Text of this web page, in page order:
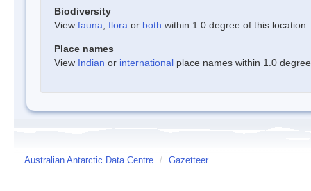
Biodiversity
View fauna flora or both within 1.0 degree of this location
Place names
View Indian or international place names within 1.0
Australian Antarctic Data Centre / Gazetteer